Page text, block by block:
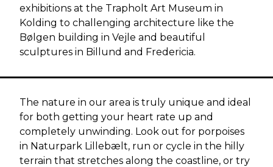
exhibitions at the Trapholt Art Museum in
Kolding to challenging architecture like the
Bølgen building in Vejle and beautiful
sculptures in Billund and Fredericia.
The nature in our area is truly unique and ideal
for both getting your heart rate up and
completely unwinding. Look out for porpoises
in Naturpark Lillebælt, run or cycle in the hilly
terrain that stretches along the coastline, or try